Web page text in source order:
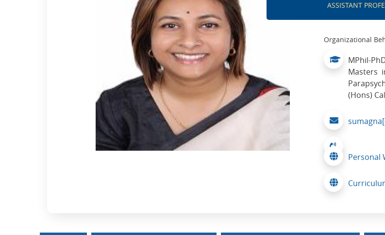
ASSISTANT
Organizational
MPhil-
Masters
(Hons)
Personal